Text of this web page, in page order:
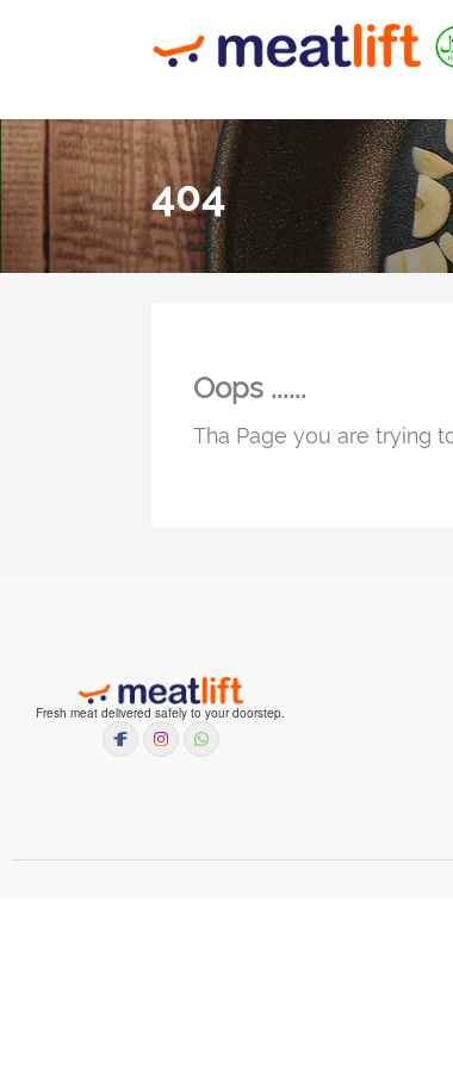
404
Oops ......
Tha Page you are trying
Fresh meat delivered safely to your doorstep.